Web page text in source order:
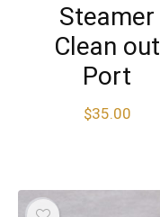
Steamer
Clean out
Port
$35.00